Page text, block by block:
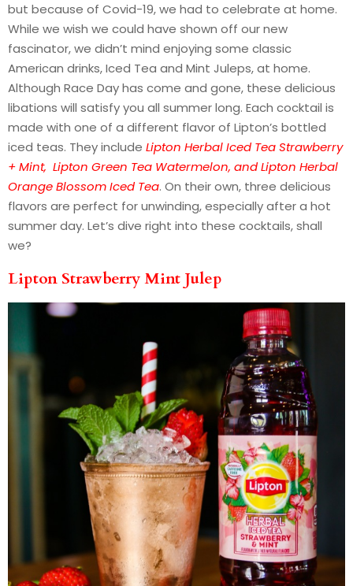
but because of Covid-19, we had to celebrate at home.
While we wish we could have shown off our new
fascinator, we didn’t mind enjoying some classic
American drinks, Iced Tea and Mint Juleps, at home.
Although Race Day has come and gone, these delicious
libations will satisfy you all summer long. Each cocktail is
made with one of a different flavor of Lipton’s bottled
iced teas. They include Lipton Herbal Iced Tea Strawberry
+ Mint, Lipton Green Tea Watermelon, and Lipton Herbal
Orange Blossom Iced Tea. On their own, three delicious
flavors are perfect for unwinding, especially after a hot
summer day. Let’s dive right into these cocktails, shall
we?
Lipton Strawberry Mint Julep